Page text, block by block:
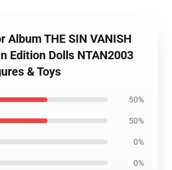
Album THE SIN VANISH
Edition Dolls NTAN2003
& Toys
50%
50%
0%
0%